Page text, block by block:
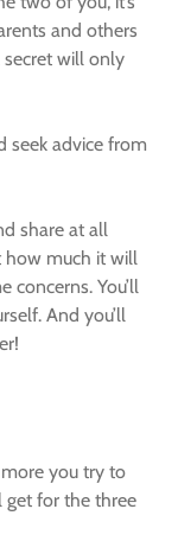
and others
secret will only
seek advice from
share at all
how much it will
concerns. You’ll
And you’ll
you try to
get for the three